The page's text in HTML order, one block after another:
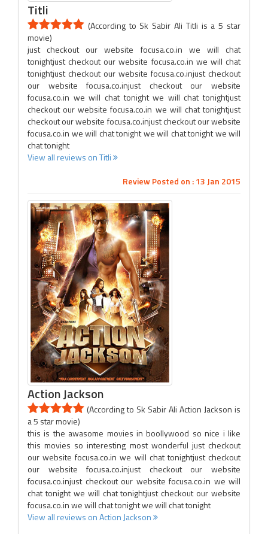
Titli
(According to Sk Sabir Ali Titli is a 5 star
movie)
just checkout our website focusa.co.in we will chat
tonightjust checkout our website focusa.co.in we will chat
tonightjust checkout our website focusa.co.injust checkout
our website focusa.co.injust checkout our website
focusa.co.in we will chat tonight we will chat tonightjust
checkout our website focusa.co.in we will chat tonightjust
checkout our website focusa.co.injust checkout our website
focusa.co.in we will chat tonight we will chat tonight we will
chat tonight
View all reviews on Titli
Review Posted on : 13 Jan 2015
Action Jackson
(According to Sk Sabir Ali Action Jackson is
a 5 star movie)
this is the awasome movies in boollywood so nice i like
this movies so interesting most wonderful just checkout
our website focusa.co.in we will chat tonightjust checkout
our website focusa.co.injust checkout our website
focusa.co.injust checkout our website focusa.co.in we will
chat tonight we will chat tonightjust checkout our website
focusa.co.in we will chat tonight we will chat tonight
View all reviews on Action Jackson